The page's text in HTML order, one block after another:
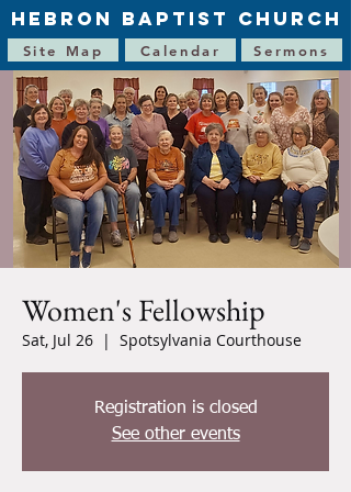
HEBRON BAPTIST CHURCH
Site Map Calendar Sermons
Women's Fellowship
Sat, Jul 26
  |
Spotsylvania Courthouse
Registration is closed
See other events